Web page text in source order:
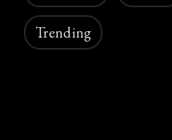
Trending